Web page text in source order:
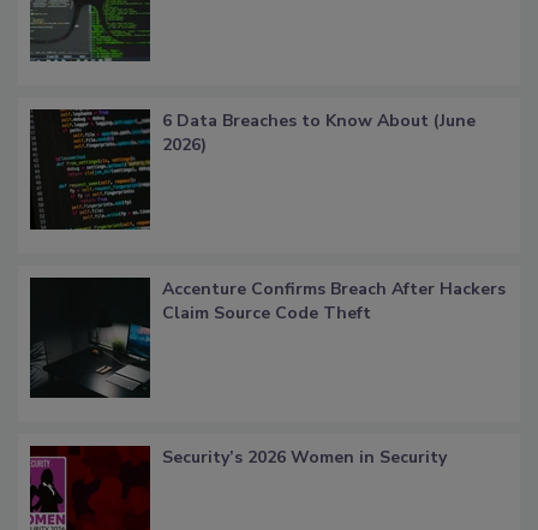
6 Data Breaches to Know About (June
2026)
Accenture Confirms Breach After Hackers
Claim Source Code Theft
Security’s 2026 Women in Security